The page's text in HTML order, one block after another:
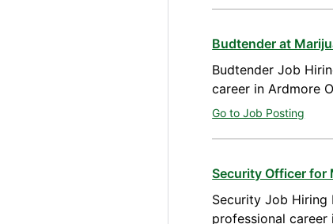
Budtender at
Budtender Job
career in Ardmore
Go to Job Posting
Security Officer for
Security Job
professional career